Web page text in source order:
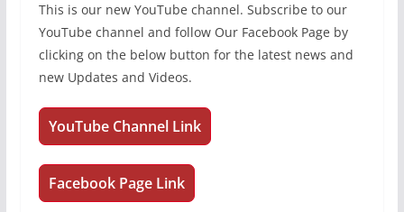
This is our new YouTube channel. Subscribe to our
YouTube channel and follow Our Facebook Page by
clicking on the below button for the latest news and
new Updates and Videos.
YouTube Channel Link
Facebook Page Link